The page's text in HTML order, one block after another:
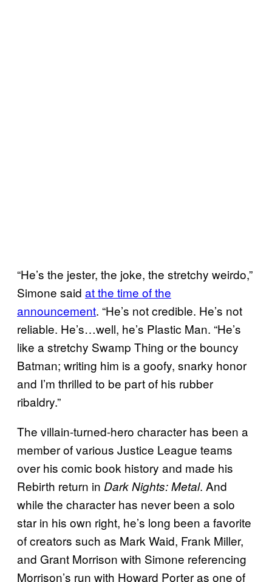
“He’s the jester, the joke, the stretchy weirdo,”
Simone said at the time of the
announcement. “He’s not credible. He’s not
reliable. He’s…well, he’s Plastic Man. “He’s
like a stretchy Swamp Thing or the bouncy
Batman; writing him is a goofy, snarky honor
and I’m thrilled to be part of his rubber
ribaldry.”
The villain-turned-hero character has been a
member of various Justice League teams
over his comic book history and made his
Rebirth return in Dark Nights: Metal. And
while the character has never been a solo
star in his own right, he’s long been a favorite
of creators such as Mark Waid, Frank Miller,
and Grant Morrison with Simone referencing
Morrison’s run with Howard Porter as one of